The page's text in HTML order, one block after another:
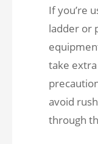
If you’re
ladder or
take extra
avoid
through